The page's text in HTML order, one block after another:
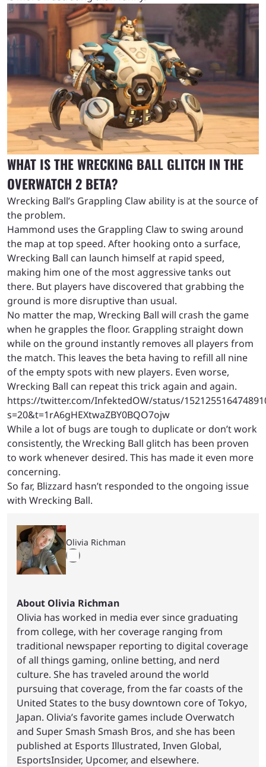
WHAT IS THE WRECKING BALL GLITCH IN THE
OVERWATCH 2 BETA?
Wrecking Ball’s Grappling Claw ability is at the source of
the problem.
Hammond uses the Grappling Claw to swing around
the map at top speed. After hooking onto a surface,
Wrecking Ball can launch himself at rapid speed,
making him one of the most aggressive tanks out
there. But players have discovered that grabbing the
ground is more disruptive than usual.
No matter the map, Wrecking Ball will crash the game
when he grapples the floor. Grappling straight down
while on the ground instantly removes all players from
the match. This leaves the beta having to refill all nine
of the empty spots with new players. Even worse,
Wrecking Ball can repeat this trick again and again.
https://twitter.com/InfektedOW/status/
s=20&t=1rA6gHEXtwaZBY0BQO7ojw
While a lot of bugs are tough to duplicate or don’t work
consistently, the Wrecking Ball glitch has been proven
to work whenever desired. This has made it even more
concerning.
So far, Blizzard hasn’t responded to the ongoing issue
with Wrecking Ball.
Olivia Richman
About Olivia Richman
Olivia has worked in media ever since graduating
from college, with her coverage ranging from
traditional newspaper reporting to digital coverage
of all things gaming, online betting, and nerd
culture. She has traveled around the world
pursuing that coverage, from the far coasts of the
United States to the busy downtown core of Tokyo,
Japan. Olivia’s favorite games include Overwatch
and Super Smash Smash Bros, and she has been
published at Esports Illustrated, Inven Global,
EsportsInsider, Upcomer, and elsewhere.